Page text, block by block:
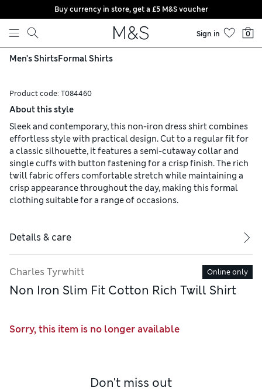
Skip to content
Buy currency in store, get a £5 M&S voucher
Sign in 0
Men's ShirtsFormal Shirts
Product code: T084460
About this style
Sleek and contemporary, this non-iron dress shirt combines
effortless style with practical design. Cut to a regular fit for
a classic silhouette, it features a semi-cutaway collar and
single cuffs with button fastening for a crisp finish. The rich
twill fabric offers comfortable stretch while maintaining a
crisp appearance throughout the day, making this formal
clothing suitable for a range of occasions.
Details & care
Charles Tyrwhitt Online only
Non Iron Slim Fit Cotton Rich Twill Shirt
Sorry, this item is no longer available
Don't miss out